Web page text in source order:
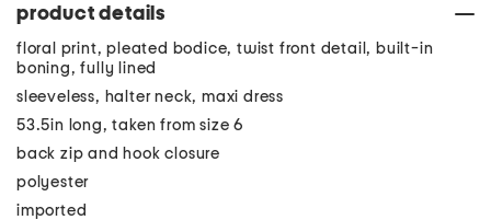
product details
floral print, pleated bodice, twist front detail, built-in
boning, fully lined
sleeveless, halter neck, maxi dress
53.5in long, taken from size 6
back zip and hook closure
polyester
imported